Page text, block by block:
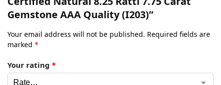
Gemstone AAA Quality (I203)”
Your email address will not be published. Required fields are
marked *
Your rating *